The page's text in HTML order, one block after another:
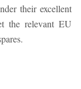
their excellent
the relevant EU